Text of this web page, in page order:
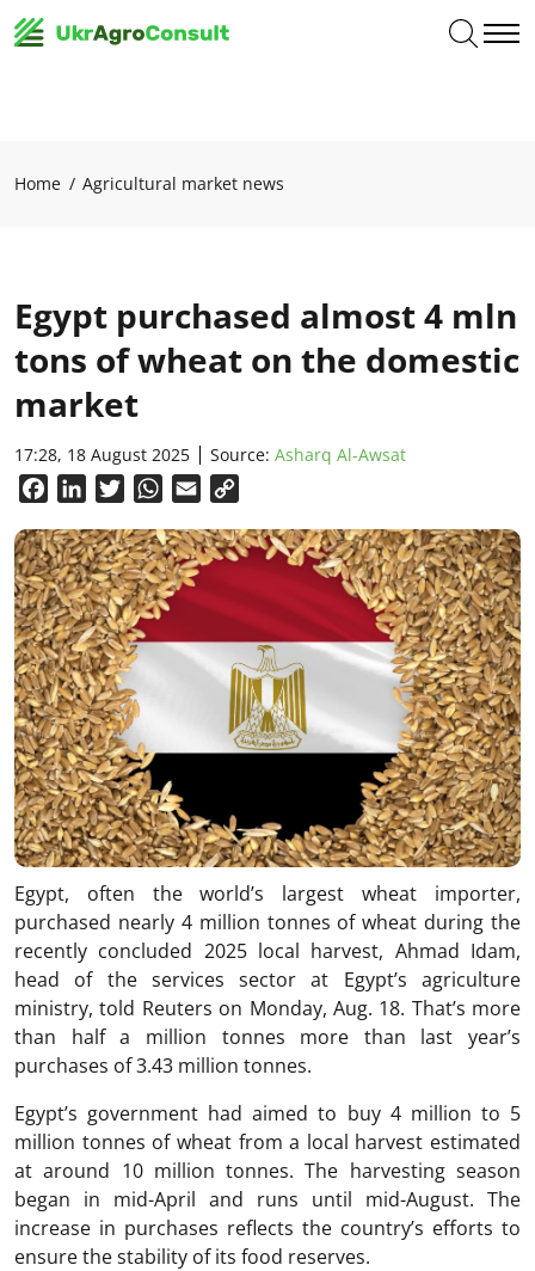
Home Agricultural market news
Egypt purchased almost 4 mln
tons of wheat on the domestic
market
17:28, 18 August 2025 Source: Asharq Al-Awsat
FacebookLinkedInTwitterWhatsApp
Email
Egypt, often the world’s largest wheat importer,
purchased nearly 4 million tonnes of wheat during the
recently concluded 2025 local harvest, Ahmad Idam,
head of the services sector at Egypt’s agriculture
ministry, told Reuters on Monday, Aug. 18. That’s more
than half a million tonnes more than last year’s
purchases of 3.43 million tonnes.
Egypt’s government had aimed to buy 4 million to 5
million tonnes of wheat from a local harvest estimated
at around 10 million tonnes. The harvesting season
began in mid-April and runs until mid-August. The
increase in purchases reflects the country’s efforts to
ensure the stability of its food reserves.